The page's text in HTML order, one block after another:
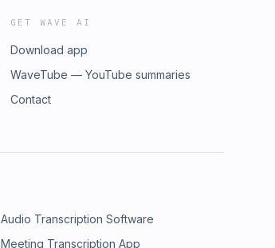
GET WAVE AI
Download app
WaveTube — YouTube summaries
Contact
Audio Transcription Software
Meeting Transcription App